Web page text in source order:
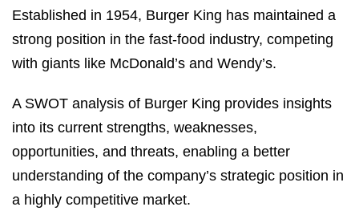
Established in 1954, Burger King has maintained a
strong position in the fast-food industry, competing
with giants like McDonald’s and Wendy’s.
A SWOT analysis of Burger King provides insights
into its current strengths, weaknesses,
opportunities, and threats, enabling a better
understanding of the company’s strategic position in
a highly competitive market.